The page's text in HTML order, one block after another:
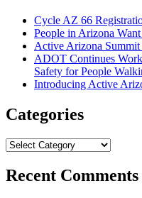
Cycle AZ 66
People in Arizona
Active Arizona Summit
ADOT Continues
Safety for People
Introducing Active
Categories
Categories
Recent Comments